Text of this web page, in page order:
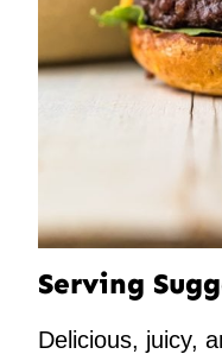
Serving
Delicious, juicy,